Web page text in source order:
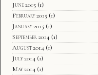
June 2015 (1)
February 2015 (1)
January 2015 (1)
September 2014 (1)
August 2014 (1)
July 2014 (1)
May 2014 (1)